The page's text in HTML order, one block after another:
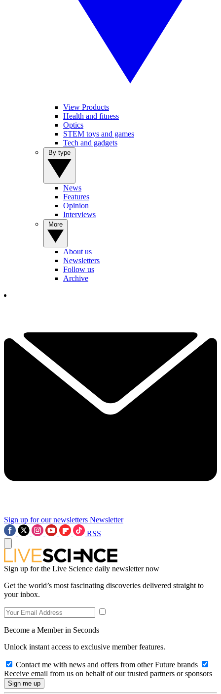
View Products
Health and fitness
Optics
STEM toys and games
Tech and gadgets
News
Features
Opinion
Interviews
About us
Newsletters
Follow us
Archive
Sign up for our newsletters Newsletter
RSS
Sign up for the Live Science daily newsletter now
Get the world’s most fascinating discoveries delivered straight to
your inbox.
Become a Member in Seconds
Unlock instant access to exclusive member features.
Contact me with news and offers from other Future brands
Receive email from us on behalf of our trusted partners or sponsors